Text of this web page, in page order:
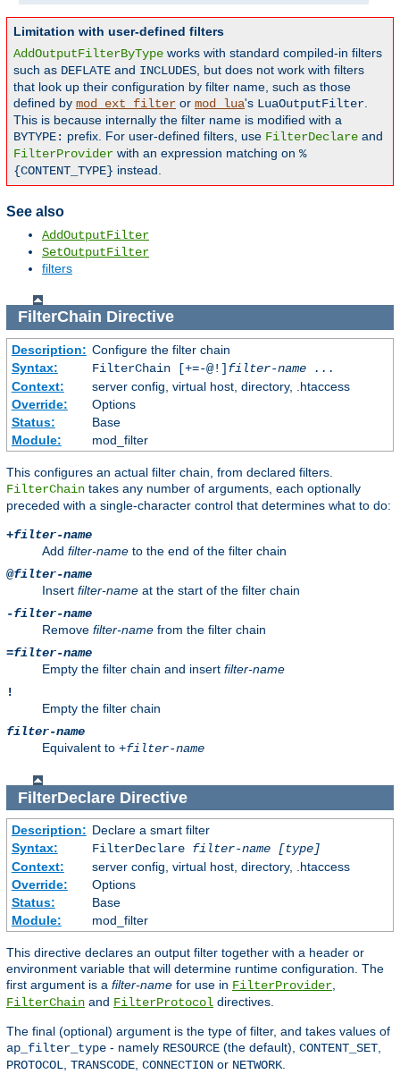
Limitation with user-defined filters
AddOutputFilterByType works with standard compiled-in filters
such as DEFLATE and INCLUDES , but does not work with filters
that look up their configuration by filter name, such as those
defined by mod_ext_filter or mod_lua's LuaOutputFilter
This is because internally the filter name is modified with a
BYTYPE: prefix. For user-defined filters, use FilterDeclare and
FilterProvider with an expression matching on %
{CONTENT_TYPE} instead.
See also
AddOutputFilter
SetOutputFilter
filters
FilterChain Directive
Description: Configure the filter chain
Syntax:
FilterChain [+=-@!] filter-name
...
Context:
server config, virtual host, directory, .htaccess
Override:
Options
Status:
Base
Module:
mod_filter
This configures an actual filter chain, from declared filters.
FilterChain takes any number of arguments, each optionally
preceded with a single-character control that determines what to do:
+filter-name
Add filter-name to the end of the filter chain
@filter-name
Insert filter-name at the start of the filter chain
-filter-name
Remove filter-name from the filter chain
=filter-name
Empty the filter chain and insert filter-name
!
Empty the filter chain
filter-name
Equivalent to +filter-name
FilterDeclareDirective
Description: Declare a smart filter
Syntax:
FilterDeclare filter-name
[type]
Context:
server config, virtual host, directory, .htaccess
Override:
Options
Status:
Base
Module:
mod_filter
This directive declares an output filter together with a header or
environment variable that will determine runtime configuration. The
first argument is a filter-name for use in FilterProvider,
FilterChain and FilterProtocol directives.
The final (optional) argument is the type of filter, and takes values of
ap_filter_type - namely RESOURCE (the default), CONTENT_SET,
PROTOCOL, TRANSCODE, CONNECTION or NETWORK.